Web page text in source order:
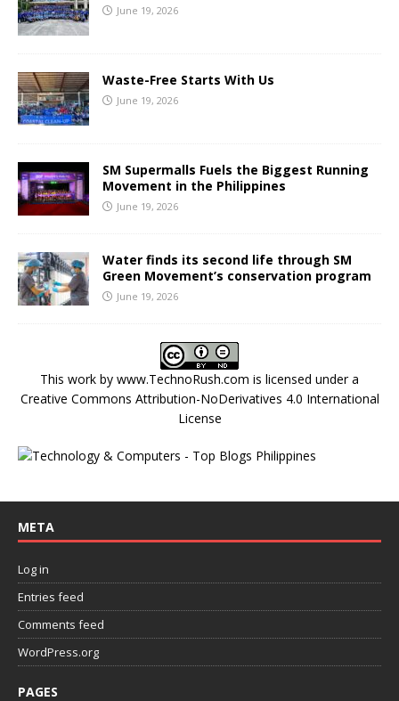
June 19, 2026
Waste-Free Starts With Us
June 19, 2026
SM Supermalls Fuels the Biggest Running
Movement in the Philippines
June 19, 2026
Water finds its second life through SM
Green Movement’s conservation program
June 19, 2026
This work by www.TechnoRush.com is licensed under a
Creative Commons Attribution-NoDerivatives 4.0 International
License
META
Log in
Entries feed
Comments feed
WordPress.org
PAGES